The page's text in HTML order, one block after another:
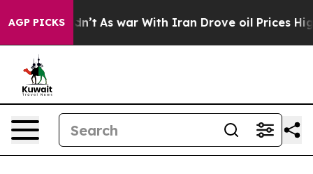
AGP PICKS
Didn’t As war With Iran Drove oil Prices Higher,